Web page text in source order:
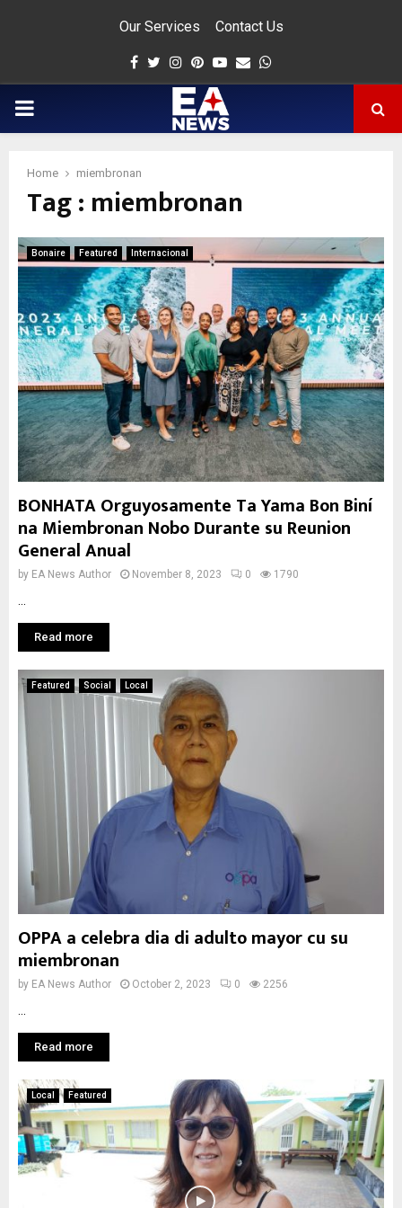
Our Services Contact Us
Facebook
Twitter
Instagram
Pinterest
Youtube
Email
PRIMARY
Home miembronan
Tag : miembronan
Bonaire Featured Internacional
BONHATA Orguyosamente Ta Yama Bon Biní
na Miembronan Nobo Durante su Reunion
General Anual
by EA News Author November 8, 2023 0 1790
Read more
Featured Social Local
OPPA a celebra dia di adulto mayor cu su
miembronan
by EA News Author October 2, 2023 0 2256
Read more
Local Featured